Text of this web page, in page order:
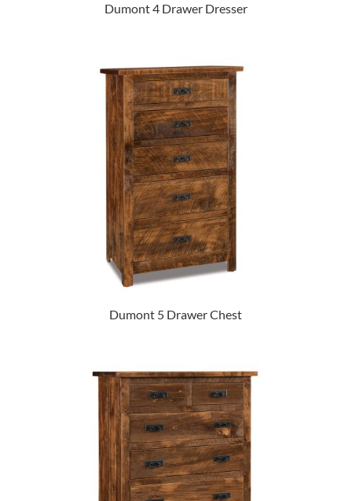
Dumont 4 Drawer Dresser
Dumont 5 Drawer Chest